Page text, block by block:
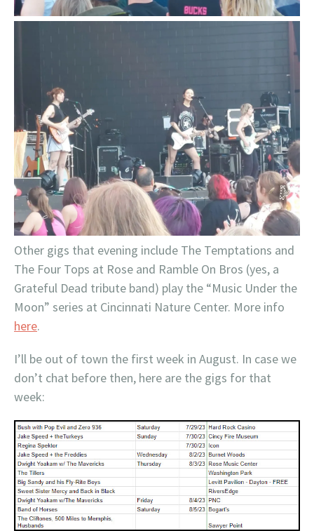
Other gigs that evening include The Temptations and
The Four Tops at Rose and Ramble On Bros (yes, a
Grateful Dead tribute band) play the “Music Under the
Moon” series at Cincinnati Nature Center. More info
here.
I’ll be out of town the first week in August. In case we
don’t chat before then, here are the gigs for that
week: